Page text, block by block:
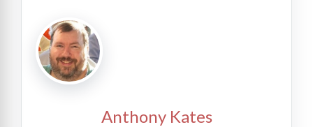
Anthony Kates